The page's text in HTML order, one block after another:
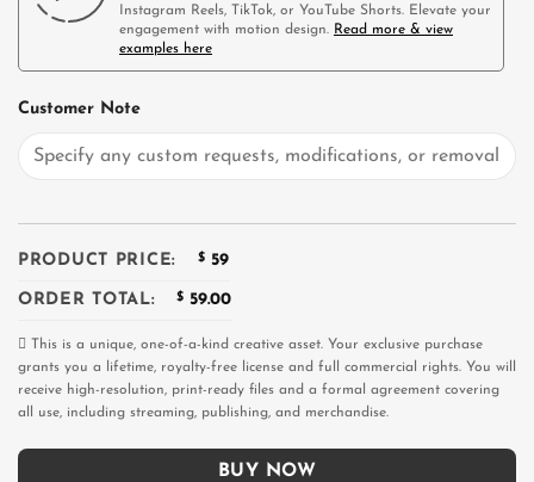
Instagram Reels, TikTok, or YouTube Shorts. Elevate your
engagement with motion design. Read more & view
examples here
Customer Note
PRODUCT PRICE: $ 59
ORDER TOTAL: $ 59.00
This is a unique, one-of-a-kind creative asset. Your exclusive purchase
grants you a lifetime, royalty-free license and full commercial rights. You will
receive high-resolution, print-ready files and a formal agreement covering
all use, including streaming, publishing, and merchandise.
BUY NOW